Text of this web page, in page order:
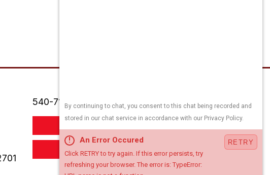
540-718-7556
Book Appointment Online